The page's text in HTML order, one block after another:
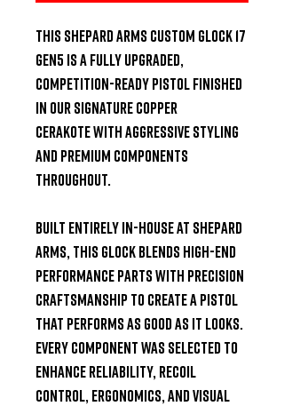
ThisShepard Arms Custom Glock 17
Gen5 is a fully upgraded,
competition-ready pistol finished
in oursignature Copper
Cerakotewith aggressive styling
and premium components
throughout.
Built entirelyin-house at Shepard
Arms, this Glock blends high-end
performance parts with precision
craftsmanship to create a pistol
that performs as good as it looks.
Every component was selected to
enhance reliability, recoil
control, ergonomics, and visual